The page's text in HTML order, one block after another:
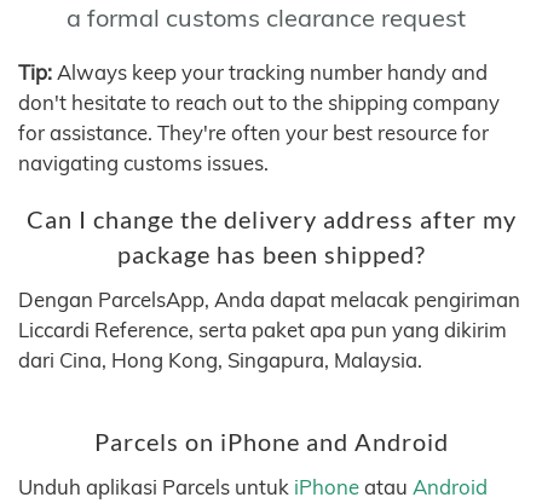
a formal customs clearance request
Tip: Always keep your tracking number handy and
don't hesitate to reach out to the shipping company
for assistance. They're often your best resource for
navigating customs issues.
Can I change the delivery address after my
package has been shipped?
Dengan ParcelsApp, Anda dapat melacak pengiriman
Liccardi Reference, serta paket apa pun yang dikirim
dari Cina, Hong Kong, Singapura, Malaysia.
Parcels on iPhone and Android
Unduh aplikasi Parcels untuk iPhoneatau Android